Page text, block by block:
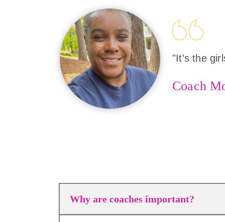
"It’s the
Coach
Why are coaches important?